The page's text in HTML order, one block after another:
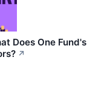
Does One Fund's
↗